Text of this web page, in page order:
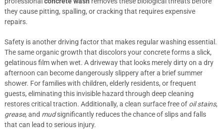
they cause pitting, spalling, or cracking that requires expensive
repairs.
Safety is another driving factor that makes regular washing essential.
The same organic growth that discolors your concrete forms a slick,
gelatinous film when wet. A driveway that looks merely dirty on a dry
afternoon can become dangerously slippery after a brief summer
shower. For families with children, elderly residents, or frequent
guests, eliminating this invisible hazard through deep cleaning
restores critical traction. Additionally, a clean surface free of oil stains,
grease, and mudsignificantly reduces the chance of slips and falls
that can lead to serious injury.